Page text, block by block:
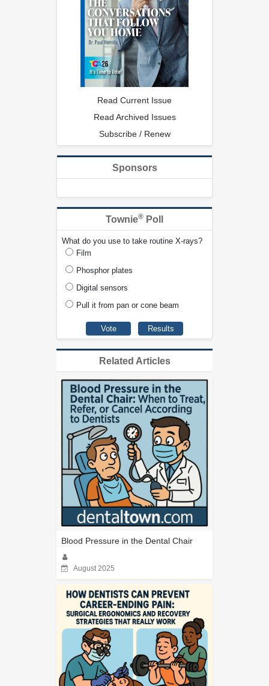
Read Current Issue
Read Archived Issues
Subscribe / Renew
Sponsors
Townie® Poll
What do you use to take routine X-rays?
Film
Phosphor plates
Digital sensors
Pull it from pan or cone beam
Related Articles
Blood Pressure in the Dental Chair
August 2025